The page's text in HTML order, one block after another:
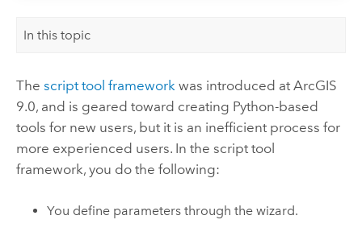
In this topic
The script tool framework was introduced at ArcGIS
9.0, and is geared toward creating Python-based
tools for new users, but it is an inefficient process for
more experienced users. In the script tool
framework, you do the following:
You define parameters through the wizard.